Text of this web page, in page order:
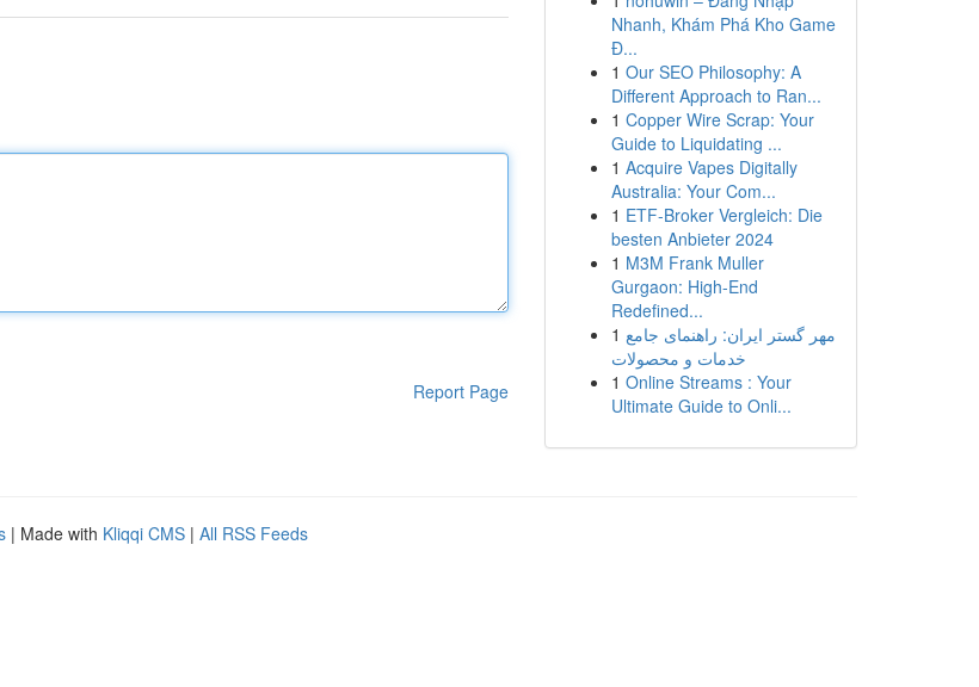
Report Page
Nhanh, Khám Phá Kho Game
Đ...
1 Our SEO Philosophy: A
Different Approach to Ran...
1 Copper Wire Scrap: Your
Guide to Liquidating ...
1 Acquire Vapes Digitally
Australia: Your Com...
1 ETF-Broker Vergleich: Die
besten Anbieter 2024
1 M3M Frank Muller
Gurgaon: High-End
Redefined...
1 مهر گستر ایران: راهنمای جامع
خدمات و محصولات
1 Online Streams : Your
Ultimate Guide to Onli...
| Made with Kliqqi CMS | All RSS Feeds